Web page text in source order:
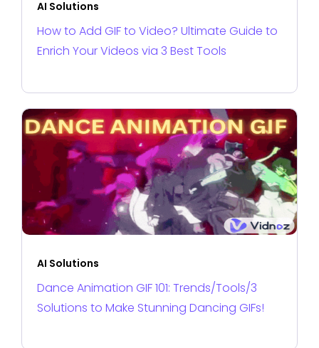
AI Solutions
How to Add GIF to Video? Ultimate Guide to
Enrich Your Videos via 3 Best Tools
AI Solutions
Dance Animation GIF 101: Trends/Tools/3
Solutions to Make Stunning Dancing GIFs!